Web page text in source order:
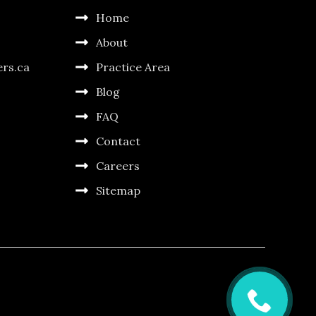
Home
About
Practice Area
Blog
FAQ
Contact
Careers
Sitemap